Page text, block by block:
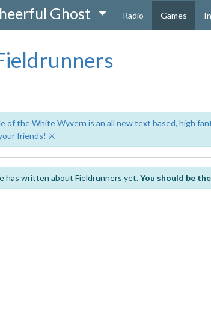
Ghost Radio Games
of the White Wyvern is an all new text based, high
friends! ⚔️
has written about Fieldrunners yet.You should be